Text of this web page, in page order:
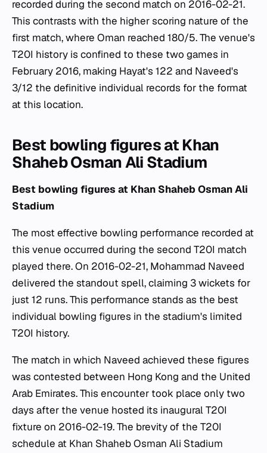
recorded during the second match on 2016-02-21.
This contrasts with the higher scoring nature of the
first match, where Oman reached 180/5. The venue's
T20I history is confined to these two games in
February 2016, making Hayat's 122 and Naveed's
3/12 the definitive individual records for the format
at this location.
Best bowling figures at Khan
Shaheb Osman Ali Stadium
Best bowling figures at Khan Shaheb Osman Ali
Stadium
The most effective bowling performance recorded at
this venue occurred during the second T20I match
played there. On 2016-02-21, Mohammad Naveed
delivered the standout spell, claiming 3 wickets for
just 12 runs. This performance stands as the best
individual bowling figures in the stadium's limited
T20I history.
The match in which Naveed achieved these figures
was contested between Hong Kong and the United
Arab Emirates. This encounter took place only two
days after the venue hosted its inaugural T20I
fixture on 2016-02-19. The brevity of the T20I
schedule at Khan Shaheb Osman Ali Stadium